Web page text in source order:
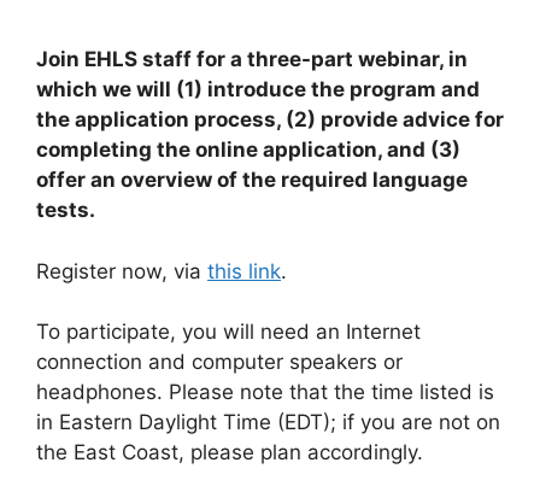
Join EHLS staff for a three-part webinar, in
which we will (1) introduce the program and
the application process, (2) provide advice for
completing the online application, and (3)
offer an overview of the required language
tests.
Register now, via this link.
To participate, you will need an Internet
connection and computer speakers or
headphones. Please note that the time listed is
in Eastern Daylight Time (EDT); if you are not on
the East Coast, please plan accordingly.